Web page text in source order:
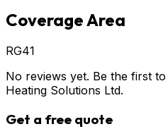
Coverage Area
RG41
No reviews yet. Be the first
Heating Solutions Ltd.
Get a free quote